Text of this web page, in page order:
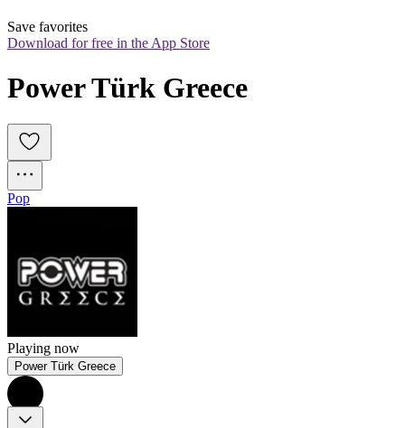
Save favorites
Download for free in the App Store
Power Türk Greece
Pop
Playing now
Power Türk Greece